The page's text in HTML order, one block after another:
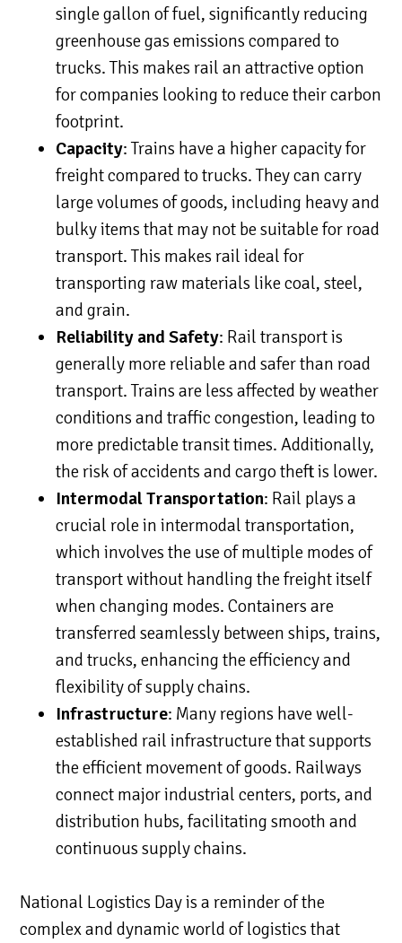
single gallon of fuel, significantly reducing
greenhouse gas emissions compared to
trucks. This makes rail an attractive option
for companies looking to reduce their carbon
footprint.
Capacity: Trains have a higher capacity for
freight compared to trucks. They can carry
large volumes of goods, including heavy and
bulky items that may not be suitable for road
transport. This makes rail ideal for
transporting raw materials like coal, steel,
and grain.
Reliability and Safety: Rail transport is
generally more reliable and safer than road
transport. Trains are less affected by weather
conditions and traffic congestion, leading to
more predictable transit times. Additionally,
the risk of accidents and cargo theft is lower.
Intermodal Transportation: Rail plays a
crucial role in intermodal transportation,
which involves the use of multiple modes of
transport without handling the freight itself
when changing modes. Containers are
transferred seamlessly between ships, trains,
and trucks, enhancing the efficiency and
flexibility of supply chains.
Infrastructure: Many regions have well-
established rail infrastructure that supports
the efficient movement of goods. Railways
connect major industrial centers, ports, and
distribution hubs, facilitating smooth and
continuous supply chains.
National Logistics Day is a reminder of the
complex and dynamic world of logistics that